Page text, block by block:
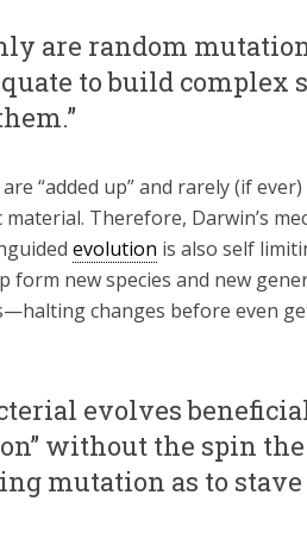
are random
to build complex
“added up” and rarely (if
Therefore, Darwin’s
evolution is also self
form new species and new
changes before even
evolves
without the spin
mutation as to